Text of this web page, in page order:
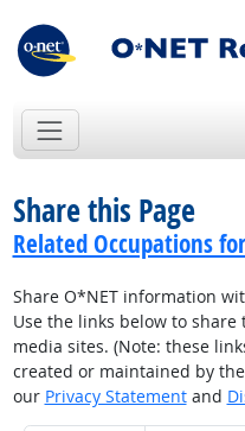
Share this Page
Related Occupations
Share O*NET information
Use the links below to
media sites. (Note: these
created or maintained by
our Privacy Statementand